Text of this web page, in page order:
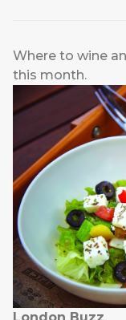
Where to wine
this month.